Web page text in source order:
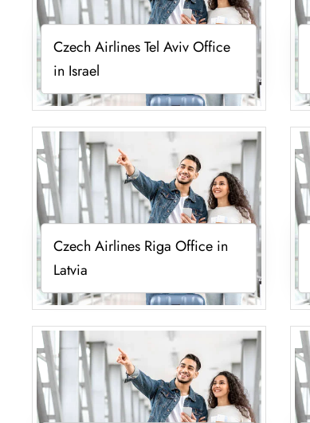
Czech Airlines Tel Aviv Office
in Israel
Czech Airlines Riga Office in
Latvia